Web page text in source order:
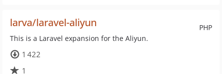
PHP
larva/laravel-aliyun
This is a Laravel expansion for the Aliyun.
1 422
1